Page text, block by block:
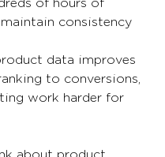
of hours of
consistency
data improves
to conversions,
work harder for
about product